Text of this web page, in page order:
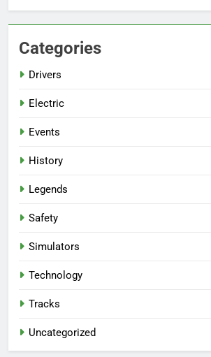
Categories
Drivers
Electric
Events
History
Legends
Safety
Simulators
Technology
Tracks
Uncategorized